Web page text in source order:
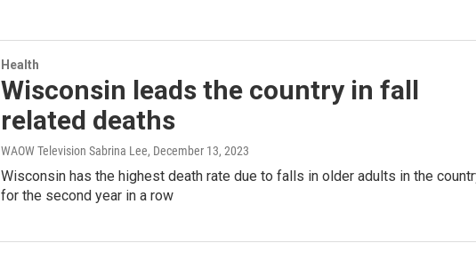
Health
Wisconsin leads the country in fall
related deaths
WAOW Television Sabrina Lee, December 13, 2023
Wisconsin has the highest death rate due to falls in older adults in the
for the second year in a row